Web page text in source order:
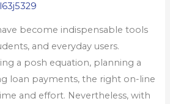
become indispensable tools
and everyday users.
a posh equation, planning a
loan payments, the right on-line
and effort. Nevertheless, with